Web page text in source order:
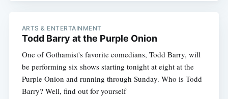
ARTS & ENTERTAINMENT
Todd Barry at the Purple Onion
One of Gothamist's favorite comedians, Todd Barry, will
be performing six shows starting tonight at eight at the
Purple Onion and running through Sunday. Who is Todd
Barry? Well, find out for yourself